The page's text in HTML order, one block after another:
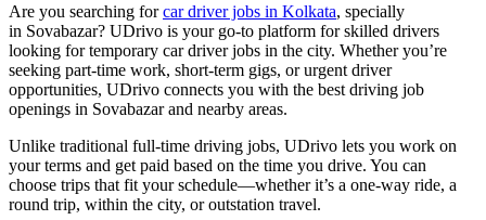
Are you searching forcar driver jobs in Kolkata, specially
in Sovabazar? UDrivo is your go-to platform for skilled drivers
looking for temporary car driver jobs in the city. Whether you’re
seeking part-time work, short-term gigs, or urgent driver
opportunities, UDrivo connects you with the best driving job
openings in Sovabazar and nearby areas.
Unlike traditional full-time driving jobs, UDrivo lets you work on
your terms and get paid based on the time you drive. You can
choose trips that fit your schedule—whether it’s a one-way ride, a
round trip, within the city, or outstation travel.